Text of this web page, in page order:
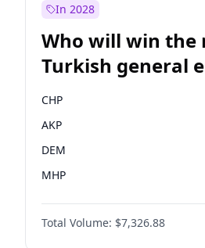
In 2028
Who will win the
Turkish general
CHP
AKP
DEM
MHP
Total Volume: $7,326.88